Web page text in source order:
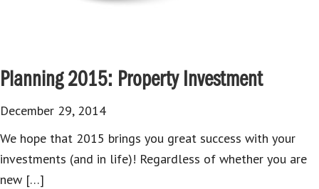
Planning 2015: Property Investment
December 29, 2014
We hope that 2015 brings you great success with your
investments (and in life)! Regardless of whether you are
new […]